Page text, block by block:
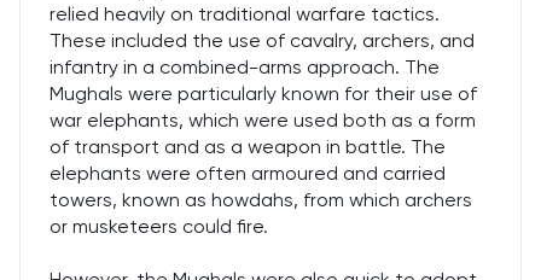
relied heavily on traditional warfare tactics.
These included the use of cavalry, archers, and
infantry in a combined-arms approach. The
Mughals were particularly known for their use of
war elephants, which were used both as a form
of transport and as a weapon in battle. The
elephants were often armoured and carried
towers, known as howdahs, from which archers
or musketeers could fire.